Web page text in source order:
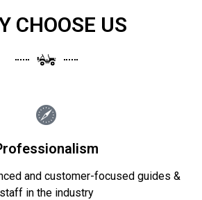
CHOOSE US
and customer-focused guides &
staff in the industry